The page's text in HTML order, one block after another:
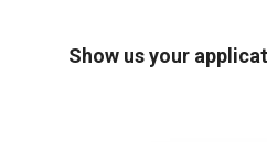
Show us your